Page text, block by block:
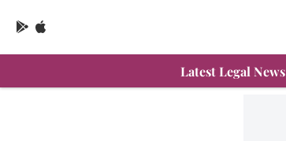
Latest Legal News